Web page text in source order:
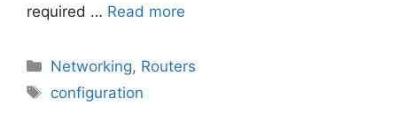
required … Read more
Categories
Networking, Routers
Tags
configuration